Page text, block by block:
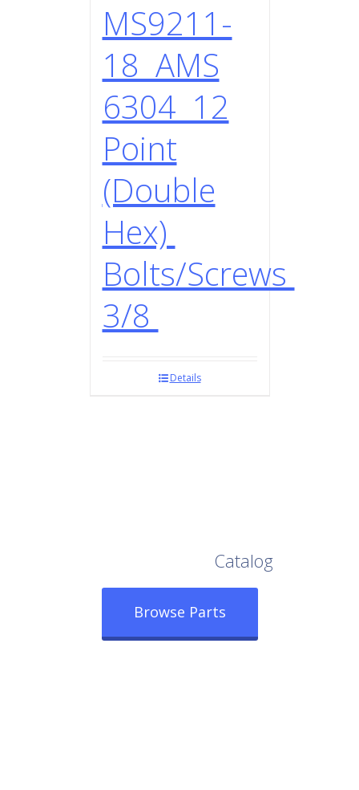
MS9211-
18 AMS
6304 12
Point
(Double
Hex)
Bolts/Screws
3/8
Details
Catalog
Browse Parts